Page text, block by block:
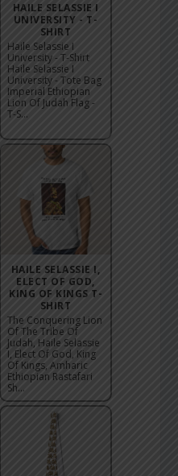
HAILE SELASSIE I
UNIVERSITY - T-
SHIRT
Haile Selassie I
University - T-Shirt
Haile Selassie I
University - Tote Bag
Imperial Ethiopian
Lion Of Judah Flag -
T-S...
HAILE SELASSIE I,
ELECT OF GOD,
KING OF KINGS T-
SHIRT
The Conquering Lion
Of The Tribe Of
Judah, Haile Selassie
I, Elect Of God, King
Of Kings, Amharic
Ethiopian Rastafari
Sh...